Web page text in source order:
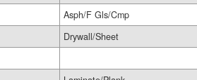
Asph/F Gls/Cmp
Drywall/Sheet